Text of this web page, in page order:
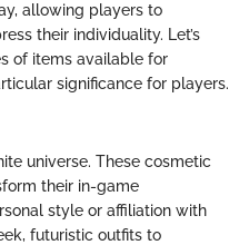
allowing players to
their individuality. Let’s
of items available for
significance for players.
universe. These cosmetic
their in-game
style or affiliation with
futuristic outfits to